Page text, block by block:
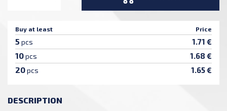
Buy at least Price
5 pcs 1.71 €
10pcs 1.68 €
20pcs 1.65 €
DESCRIPTION